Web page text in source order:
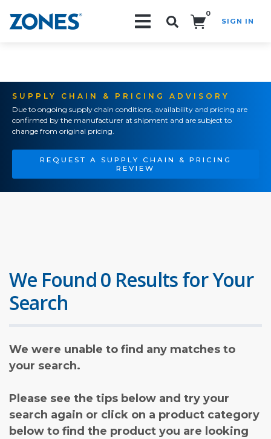
0
SIGN IN
SUPPLY CHAIN & PRICING ADVISORY
Due to ongoing supply chain conditions, availability and pricing are
confirmed by the manufacturer at shipment and are subject to
change from original pricing.
REQUEST A SUPPLY CHAIN & PRICING
REVIEW
We Found 0 Results for Your
Search
We were unable to find any matches to
your search.
Please see the tips below and try your
search again or click on a product category
below to find the product you are looking